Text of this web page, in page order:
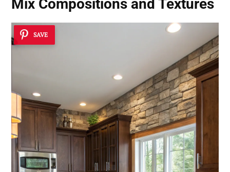
Mix Compositions and Textures
SAVE